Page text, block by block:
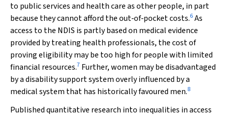
to public services and health care as other people, in part
because they cannot afford the out‐of‐pocket costs.6As
access to the NDIS is partly based on medical evidence
provided by treating health professionals, the cost of
proving eligibility may be too high for people with limited
financial resources.7 Further, women may be disadvantaged
by a disability support system overly influenced by a
medical system that has historically favoured men.8
Published quantitative research into inequalities in access